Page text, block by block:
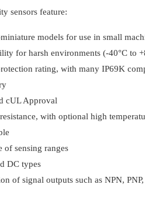
sensors feature:
models for use in small
for harsh environments (-40°C to
rating, with many IP69K
cUL Approval
with optional high
of sensing ranges
DC types
of signal outputs such as NPN,